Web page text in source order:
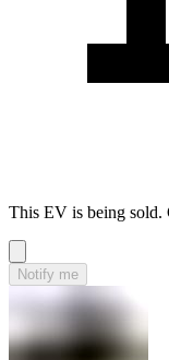
This EV is being sold.
Notify me